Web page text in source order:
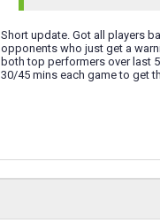
Short update. Got all players
opponents who just get a
both top performers over last
30/45 mins each game to get